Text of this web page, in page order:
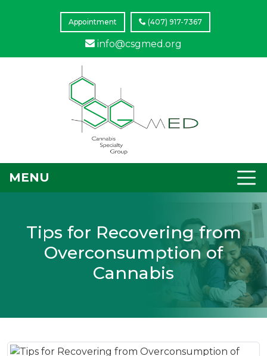
Appointment (407) 917-7367
info@csgmed.org
MENU
Tips for Recovering from
Overconsumption of
Cannabis